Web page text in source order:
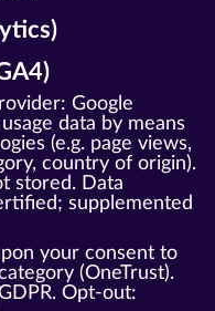
Google
data by means
(e.g. page views,
country of origin).
stored. Data
supplemented
your consent to
(OneTrust).
Opt-out: